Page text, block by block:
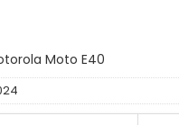
Moto E40